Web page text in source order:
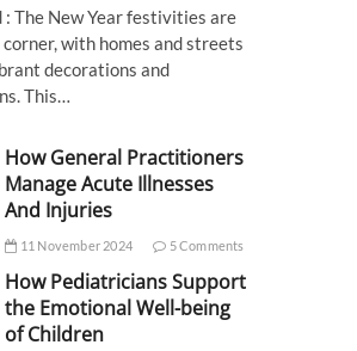
: The New Year festivities are
with homes and streets
decorations and
This…
How General Practitioners
Manage Acute Illnesses
And Injuries
11 November 2024 5 Comments
How Pediatricians Support
the Emotional Well-being
of Children